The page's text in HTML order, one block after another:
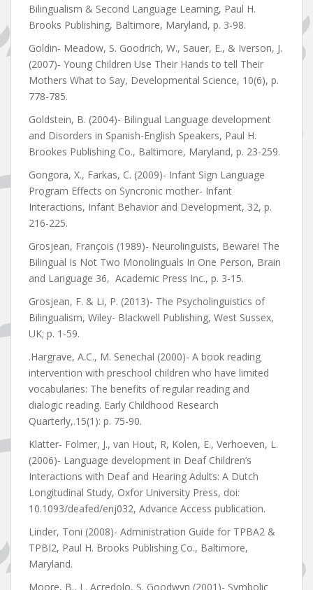
Bilingualism & Second Language Learning, Paul H.
Brooks Publishing, Baltimore, Maryland, p. 3-98.
Goldin- Meadow, S. Goodrich, W., Sauer, E., & Iverson, J.
(2007)- Young Children Use Their Hands to tell Their
Mothers What to Say, Developmental Science, 10(6), p.
778-785.
Goldstein, B. (2004)- Bilingual Language development
and Disorders in Spanish-English Speakers, Paul H.
Brookes Publishing Co., Baltimore, Maryland, p. 23-259.
Gongora, X., Farkas, C. (2009)- Infant Sign Language
Program Effects on Syncronic mother- Infant
Interactions, Infant Behavior and Development, 32, p.
216-225.
Grosjean, François (1989)- Neurolinguists, Beware! The
Bilingual Is Not Two Monolinguals In One Person, Brain
and Language 36, Academic Press Inc., p. 3-15.
Grosjean, F. & Li, P. (2013)- The Psycholinguistics of
Bilingualism, Wiley- Blackwell Publishing, West Sussex,
UK; p. 1-59.
.Hargrave, A.C., M. Senechal (2000)- A book reading
intervention with preschool children who have limited
vocabularies: The benefits of regular reading and
dialogic reading. Early Childhood Research
Quarterly,.15(1): p. 75-90.
Klatter- Folmer, J., van Hout, R, Kolen, E., Verhoeven, L.
(2006)- Language development in Deaf Children’s
Interactions with Deaf and Hearing Adults: A Dutch
Longitudinal Study, Oxfor University Press, doi:
10.1093/deafed/enj032, Advance Access publication.
Linder, Toni (2008)- Administration Guide for TPBA2 &
TPBI2, Paul H. Brooks Publishing Co., Baltimore,
Maryland.
Moore, B., L. Acredolo, S. Goodwyn (2001)- Symbolic